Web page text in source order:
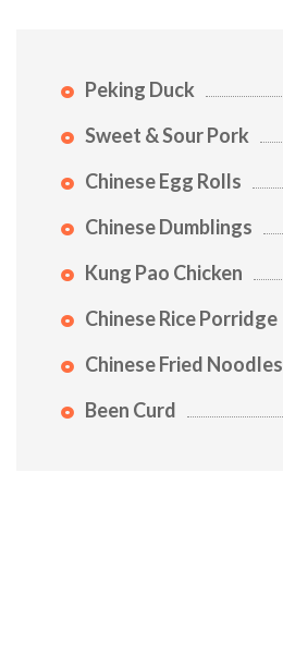
Peking Duck
Sweet & Sour Pork
Chinese Egg Rolls
Chinese Dumblings
Kung Pao Chicken
Chinese Rice Porridge
Chinese Fried Noodles
Been Curd